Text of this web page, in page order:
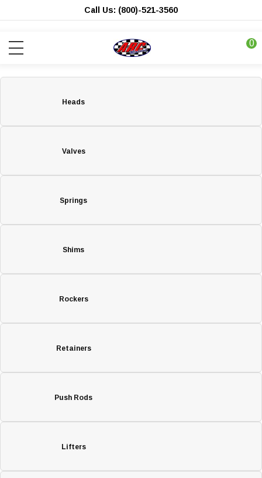
Call Us: (800)-521-3560
0
Heads
Valves
Springs
Shims
Rockers
Retainers
Push Rods
Lifters